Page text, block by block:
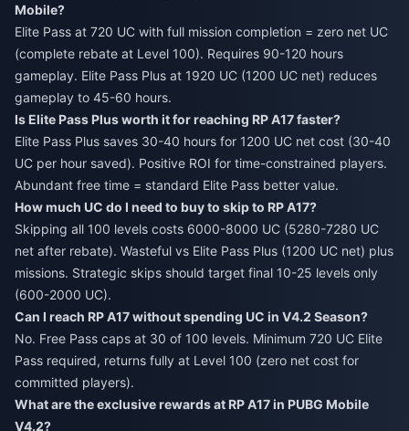
Mobile?
Elite Pass at 720 UC with full mission completion = zero net UC
(complete rebate at Level 100). Requires 90-120 hours
gameplay. Elite Pass Plus at 1920 UC (1200 UC net) reduces
gameplay to 45-60 hours.
Is Elite Pass Plus worth it for reaching RP A17 faster?
Elite Pass Plus saves 30-40 hours for 1200 UC net cost (30-40
UC per hour saved). Positive ROI for time-constrained players.
Abundant free time = standard Elite Pass better value.
How much UC do I need to buy to skip to RP A17?
Skipping all 100 levels costs 6000-8000 UC (5280-7280 UC
net after rebate). Wasteful vs Elite Pass Plus (1200 UC net) plus
missions. Strategic skips should target final 10-25 levels only
(600-2000 UC).
Can I reach RP A17 without spending UC in V4.2 Season?
No. Free Pass caps at 30 of 100 levels. Minimum 720 UC Elite
Pass required, returns fully at Level 100 (zero net cost for
committed players).
What are the exclusive rewards at RP A17 in PUBG Mobile
V4.2?